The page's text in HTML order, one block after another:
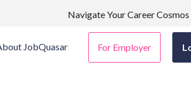
Navigate Your Career
JobQuasar For Employer